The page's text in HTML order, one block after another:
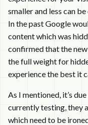
smaller and less can be
In the past Google
content which was
confirmed that the
the full weight for
experience the best it
As I mentioned, it’s
currently testing, they
which need to be